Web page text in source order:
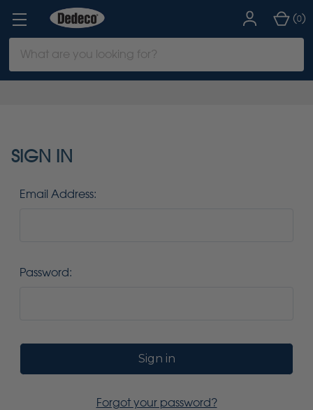
Keyword:
(0)
SIGN IN
Email Address:
Password:
Forgot your password?